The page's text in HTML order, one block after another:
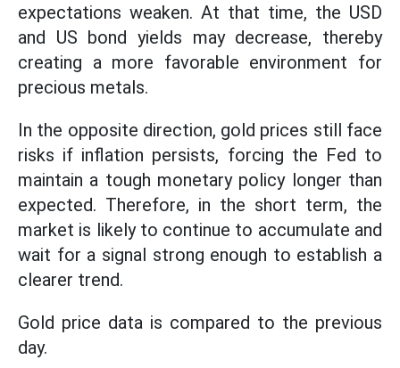
expectations weaken. At that time, the USD
and US bond yields may decrease, thereby
creating a more favorable environment for
precious metals.
In the opposite direction, gold prices still face
risks if inflation persists, forcing the Fed to
maintain a tough monetary policy longer than
expected. Therefore, in the short term, the
market is likely to continue to accumulate and
wait for a signal strong enough to establish a
clearer trend.
Gold price data is compared to the previous
day.